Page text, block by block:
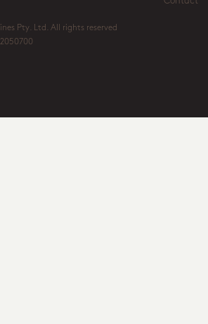
Pty. Ltd. All rights reserved